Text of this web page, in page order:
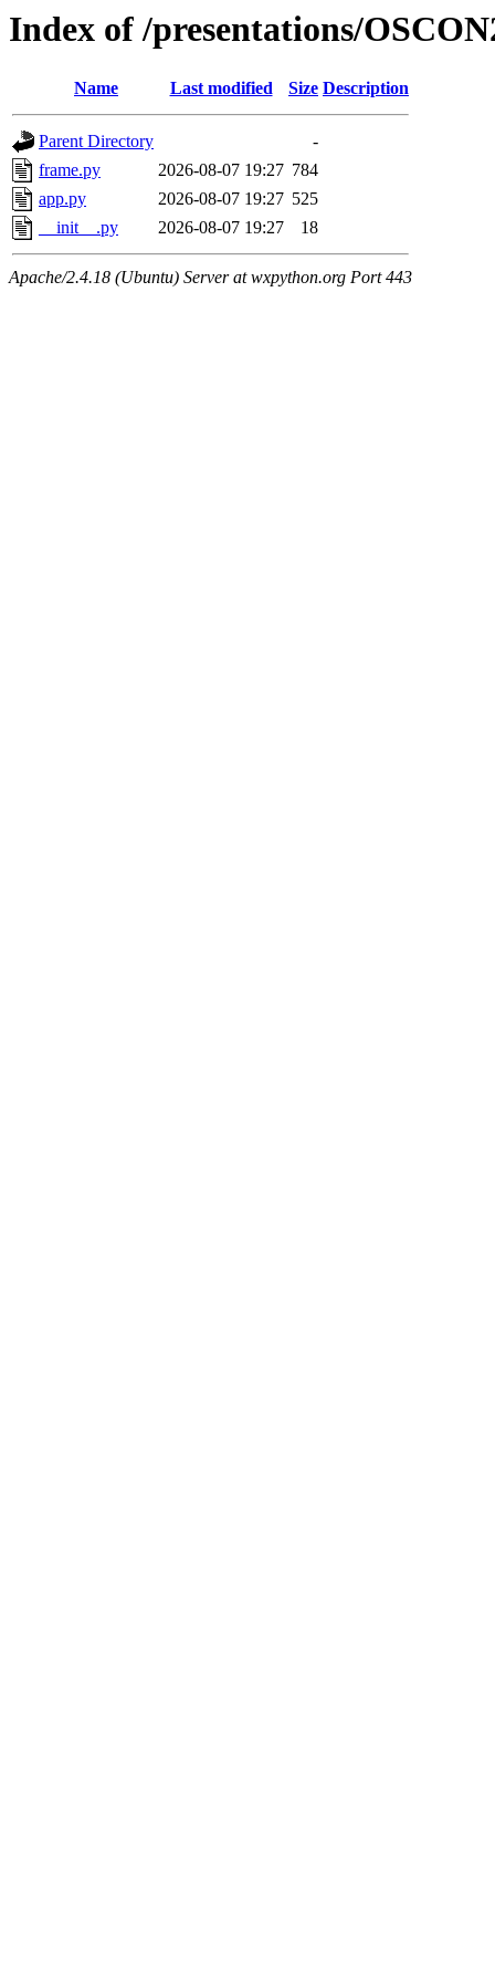
Index of /presentations/
Name Last modified Size Description
Parent Directory
-
frame.py
2026-08-07 19:27 784
app.py
2026-08-07 19:27 525
__init__.py
2026-08-07 19:27 18
Apache/2.4.18 (Ubuntu) Server at wxpython.org Port 443